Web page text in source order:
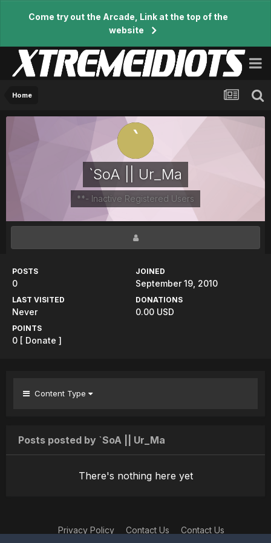
Come try out the Arcade, Link at the top of the
website
Home
`SoA || Ur_Ma
**- Inactive Registered Users
POSTS
0
JOINED
September 19, 2010
LAST VISITED
Never
DONATIONS
0.00 USD
POINTS
0 [ Donate ]
Content Type
Posts posted by `SoA || Ur_Ma
There's nothing here yet
Privacy Policy Contact Us Contact Us